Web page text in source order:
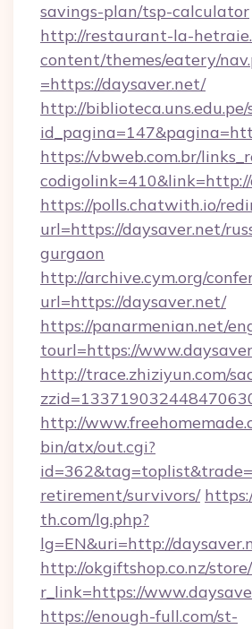
savings-plan/tsp-calculator
http://restaurant-la-
content/themes/eatery/
=https://daysaver.net/
http://
https://vbweb.com.br/
https://polls.chatwith.io/
url=https://daysaver.net/
gurgaon
http://archive.cym.org/
url=https://daysaver.net/
https://panarmenian.net/
tourl=https://
http://trace.zhiziyun.com/
http://
bin/atx/out.cgi?
retirement/survivors/
th.com/lg.php?
lg=EN&uri=http://
http://okgiftshop.co.nz/
r_link=https://
https://enough-full.com/st-